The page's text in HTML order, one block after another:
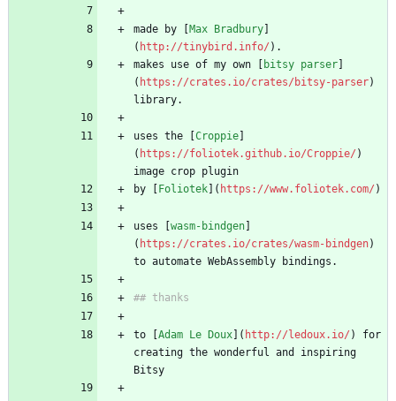
made by [ Max Bradbury
( http://tinybird.info/ ).
makes use of my own [
bitsy parser
( https://crates.io/crates/bitsy-parser)
library.
uses the [ Croppie
( https://foliotek.github.io/Croppie/ )
image crop plugin
by [
Foliotek ]( https://www.foliotek.com/ )
uses [ wasm-bindgen
( https://crates.io/crates/wasm-bindgen)
to automate WebAssembly bindings.
## thanks
to [ Adam Le Doux ]( http://ledoux.io/ ) for
creating the wonderful and inspiring
Bitsy